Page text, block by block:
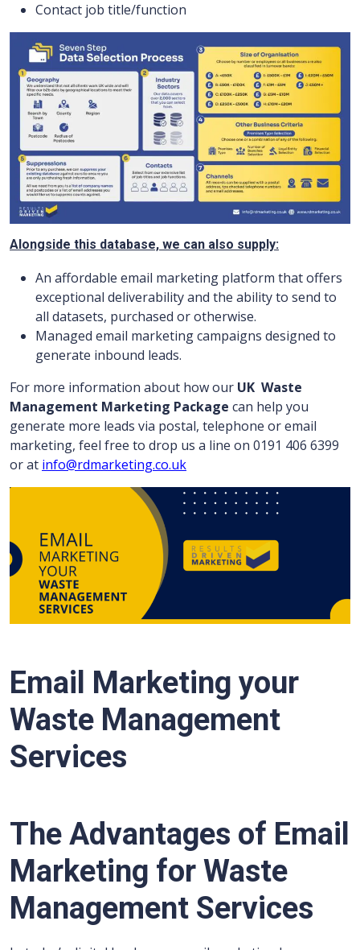
Contact job title/function
Alongside this database, we can also supply:
An affordable email marketing platform that offers
exceptional deliverability and the ability to send to
all datasets, purchased or otherwise.
Managed email marketing campaigns designed to
generate inbound leads.
For more information about how our UK Waste
Management Marketing Package can help you
generate more leads via postal, telephone or email
marketing, feel free to drop us a line on 0191 406 6399
or at info@rdmarketing.co.uk
Email Marketing your
Waste Management
Services
The Advantages of Email
Marketing for Waste
Management Services